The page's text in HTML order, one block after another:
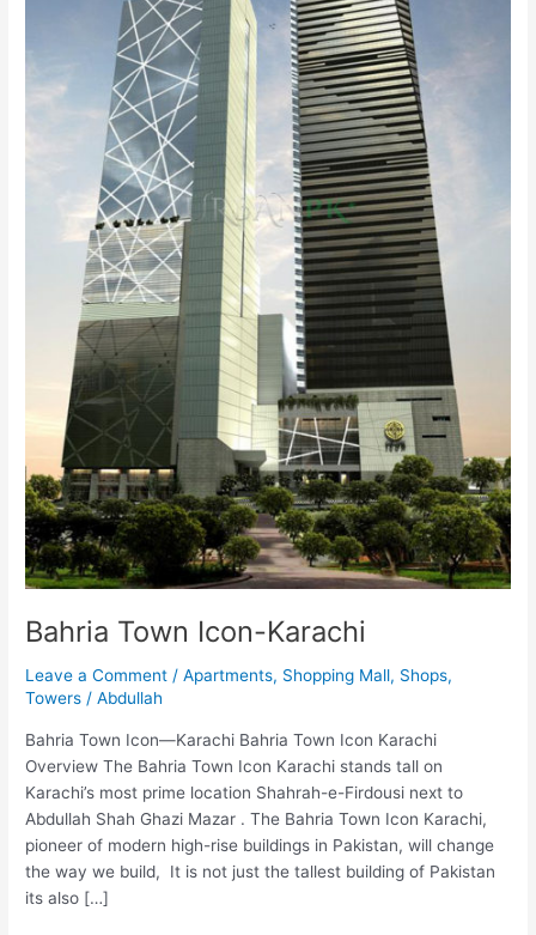
Bahria Town Icon-Karachi
Leave a Comment /Apartments, Shopping Mall, Shops,
Towers /Abdullah
Bahria Town Icon—Karachi Bahria Town Icon Karachi
Overview The Bahria Town Icon Karachi stands tall on
Karachi’s most prime location Shahrah-e-Firdousi next to
Abdullah Shah Ghazi Mazar . The Bahria Town Icon Karachi,
pioneer of modern high-rise buildings in Pakistan, will change
the way we build, It is not just the tallest building of Pakistan
its also […]